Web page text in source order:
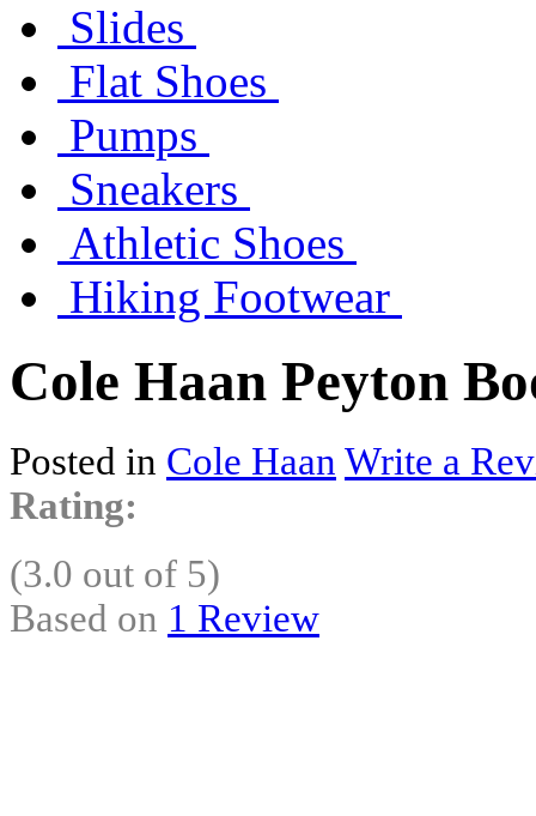
Slides
Flat Shoes
Pumps
Sneakers
Athletic Shoes
Hiking Footwear
Cole Haan Peyton
Posted in Cole Haan Write a
Rating:
(3.0 out of 5)
Based on 1 Review